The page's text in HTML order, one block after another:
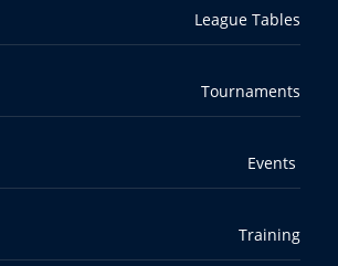
League Tables
Tournaments
Events
Training